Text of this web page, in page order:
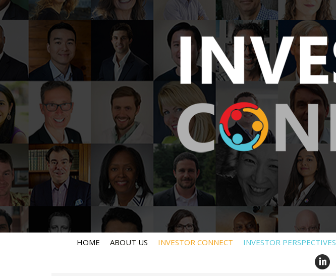
HOME ABOUT US INVESTOR CONNECT INVESTOR PERSPECTIVES